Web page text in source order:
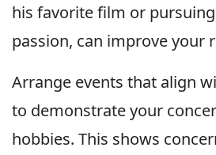
his favorite film or
passion, can improve your
Arrange events that align
to demonstrate your
hobbies. This shows